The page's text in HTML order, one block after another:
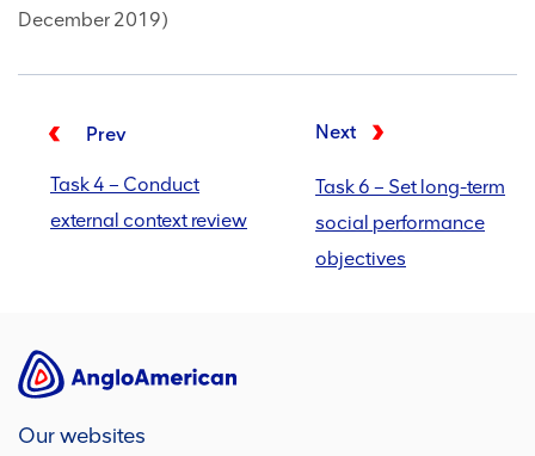
December 2019)
Prev
Task 4 – Conduct
external context review
Next
Task 6 – Set long-term
social performance
objectives
Our websites